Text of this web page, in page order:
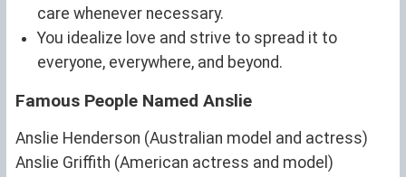
care whenever necessary.
You idealize love and strive to spread it to
everyone, everywhere, and beyond.
Famous People Named Anslie
Anslie Henderson (Australian model and actress)
Anslie Griffith (American actress and model)